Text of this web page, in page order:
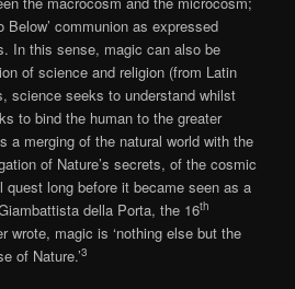
Below’ communion as expressed
In this sense, magic can also be
of science and religion (from Latin
science seeks to understand whilst
to bind the human to the greater
a merging of the natural world with the
of Nature’s secrets, of the cosmic
long before it became seen as a
della Porta, the 16th
wrote, magic is ‘nothing else but the
of Nature.’3